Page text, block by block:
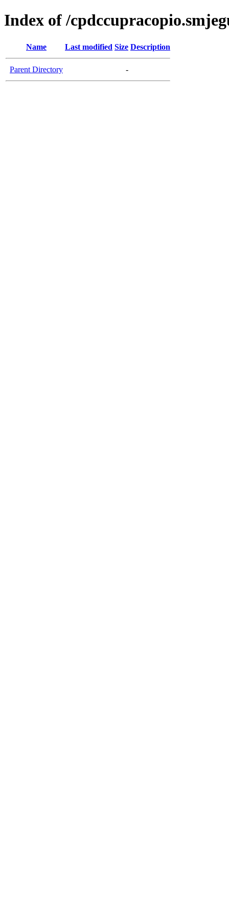
Index of /
Name Last modified Size Description
Parent Directory -